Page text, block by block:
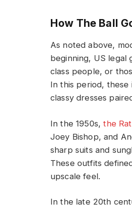
How The Ball
As noted above,
beginning, US legal
class people, or
In this period, these
classy dresses
In the 1950s, the
Joey Bishop, and
sharp suits and
These outfits
upscale feel.
In the late 20th